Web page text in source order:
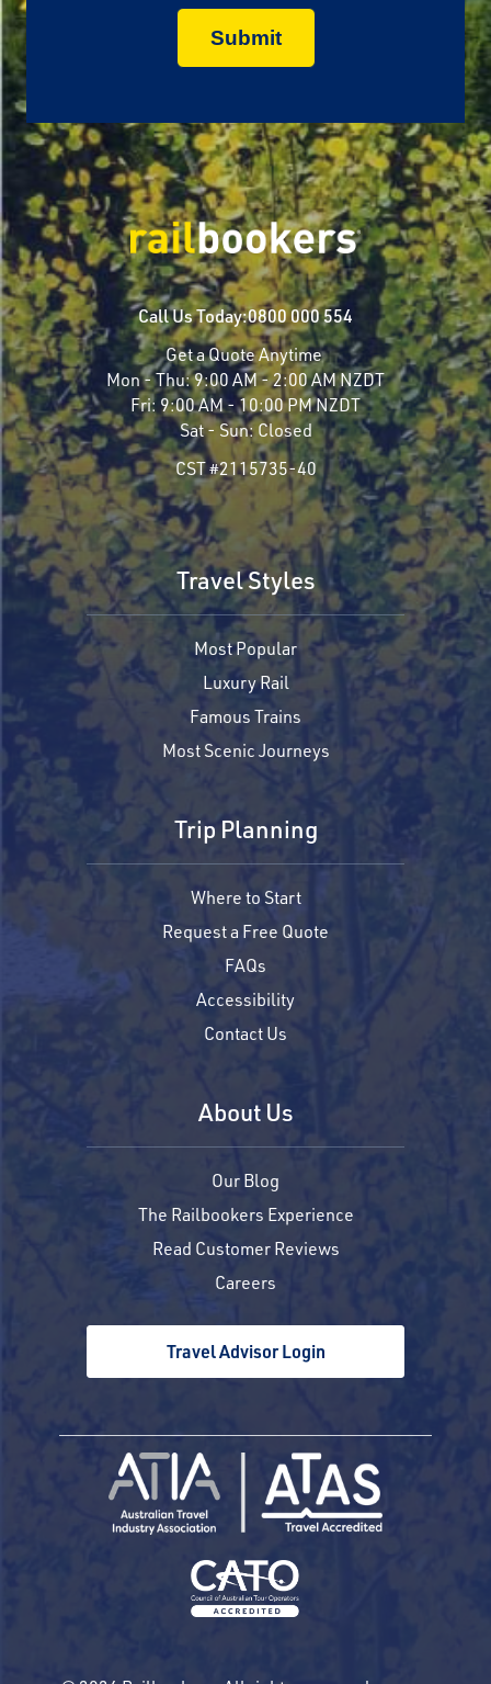
Call Us Today:0800 000 554
Get a Quote Anytime
Mon - Thu:9:00 AM - 2:00 AM NZDT
Fri: 9:00 AM - 10:00 PM NZDT
Sat - Sun:Closed
CST #2115735-40
Travel Styles
Most Popular
Luxury Rail
Famous Trains
Most Scenic Journeys
Trip Planning
Where to Start
Request a Free Quote
FAQs
Accessibility
Contact Us
About Us
Our Blog
The Railbookers Experience
Read Customer Reviews
Careers
Travel Advisor Login